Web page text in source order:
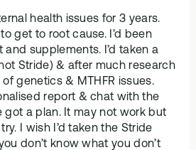
health issues for 3 years.
get to root cause. I’d been
supplements. I’d taken a
Stride) & after much research
genetics & MTHFR issues.
report & chat with the
got a plan. It may not work but
I wish I’d taken the Stride
don’t know what you don’t